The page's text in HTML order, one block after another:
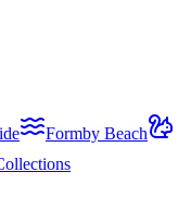
Formby Beach